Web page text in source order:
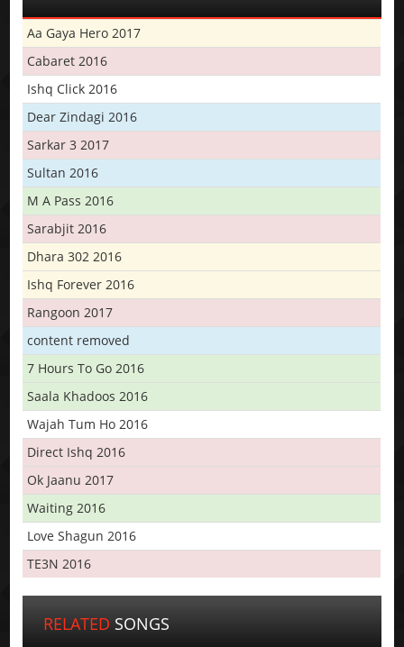
Aa Gaya Hero 2017
Cabaret 2016
Ishq Click 2016
Dear Zindagi 2016
Sarkar 3 2017
Sultan 2016
M A Pass 2016
Sarabjit 2016
Dhara 302 2016
Ishq Forever 2016
Rangoon 2017
content removed
7 Hours To Go 2016
Saala Khadoos 2016
Wajah Tum Ho 2016
Direct Ishq 2016
Ok Jaanu 2017
Waiting 2016
Love Shagun 2016
TE3N 2016
RELATED SONGS